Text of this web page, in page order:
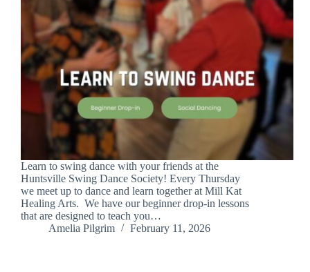
Learn to swing dance with your friends at the
Huntsville Swing Dance Society! Every Thursday
we meet up to dance and learn together at Mill Kat
Healing Arts. We have our beginner drop-in lessons
that are designed to teach you…
Amelia Pilgrim
February 11, 2026